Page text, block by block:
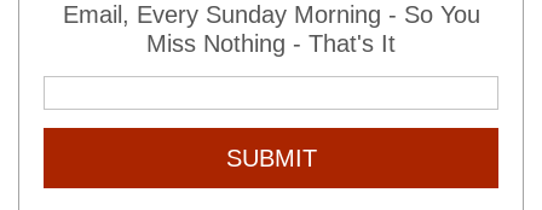
Email, Every Sunday Morning - So You
Miss Nothing - That's It
SUBMIT